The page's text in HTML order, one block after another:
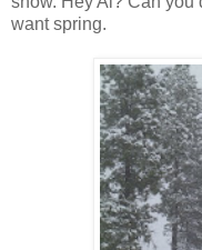
want spring.